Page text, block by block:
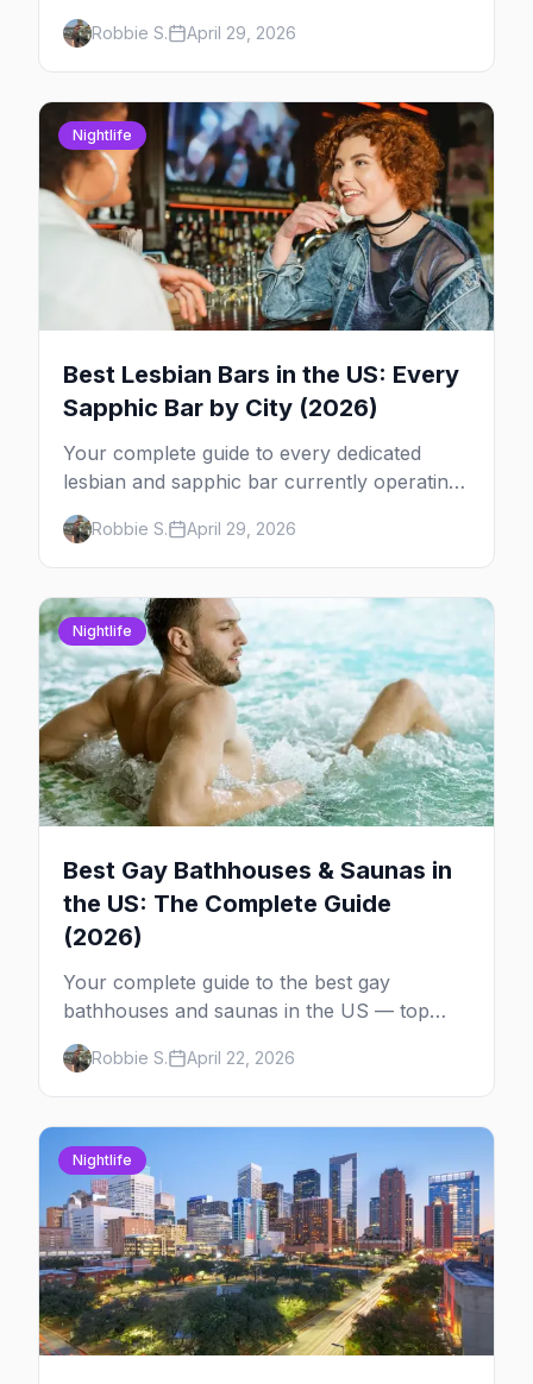
2026 across North America, organized by
week so you can actually plan your travel.
Robbie S. April 29, 2026
Nightlife
Best Lesbian Bars in the US: Every
Sapphic Bar by City (2026)
Your complete guide to every dedicated
lesbian and sapphic bar currently operating
in the US, mapped by city, with what makes
each one worth the trip.
Robbie S. April 29, 2026
Nightlife
Best Gay Bathhouses & Saunas in
the US: The Complete Guide
(2026)
Your complete guide to the best gay
bathhouses and saunas in the US — top
venues by city, first-timer tips, and what to
expect.
Robbie S. April 22, 2026
Nightlife